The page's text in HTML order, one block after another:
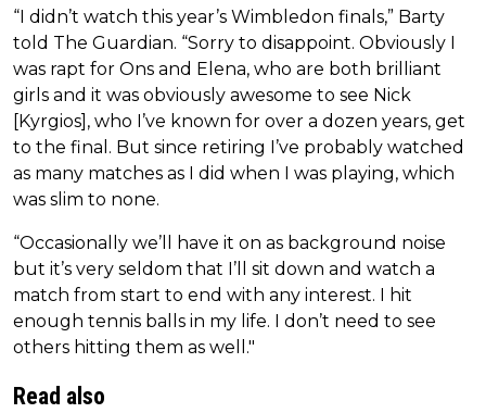
“I didn’t watch this year’s Wimbledon finals,” Barty
told The Guardian. “Sorry to disappoint. Obviously I
was rapt for Ons and Elena, who are both brilliant
girls and it was obviously awesome to see Nick
[Kyrgios], who I’ve known for over a dozen years, get
to the final. But since retiring I’ve probably watched
as many matches as I did when I was playing, which
was slim to none.
“Occasionally we’ll have it on as background noise
but it’s very seldom that I’ll sit down and watch a
match from start to end with any interest. I hit
enough tennis balls in my life. I don’t need to see
others hitting them as well."
Read also